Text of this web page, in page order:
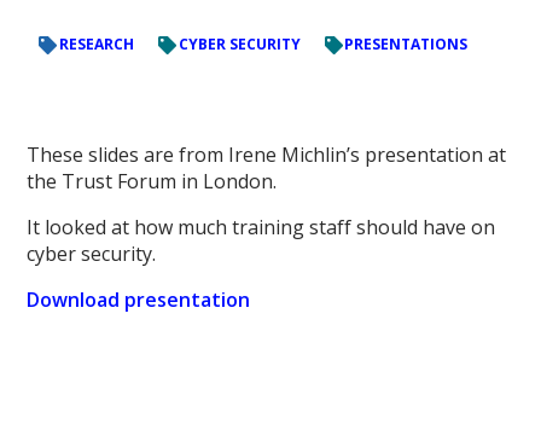
RESEARCH CYBER SECURITY PRESENTATIONS
These slides are from Irene Michlin’s presentation at
the Trust Forum in London.
It looked at how much training staff should have on
cyber security.
Download presentation